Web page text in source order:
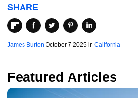
SHARE
James Burton October 7 2025 in California
Featured Articles